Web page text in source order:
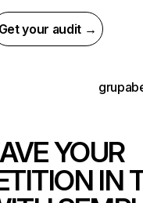
Get your audit →
YOUR
IN